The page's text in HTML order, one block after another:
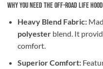
Why You Need the Off-Road Life
Heavy Blend Fabric:
polyesterblend. It
comfort.
Superior Comfort: